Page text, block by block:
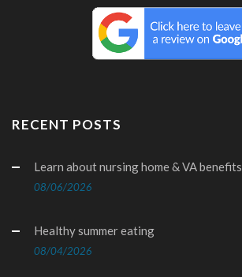
RECENT POSTS
Learn about nursing home & VA benefits
08/06/2026
Healthy summer eating
08/04/2026